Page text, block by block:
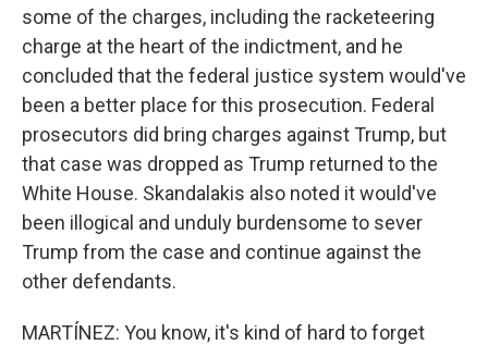
some of the charges, including the racketeering
charge at the heart of the indictment, and he
concluded that the federal justice system would've
been a better place for this prosecution. Federal
prosecutors did bring charges against Trump, but
that case was dropped as Trump returned to the
White House. Skandalakis also noted it would've
been illogical and unduly burdensome to sever
Trump from the case and continue against the
other defendants.
MARTÍNEZ: You know, it's kind of hard to forget